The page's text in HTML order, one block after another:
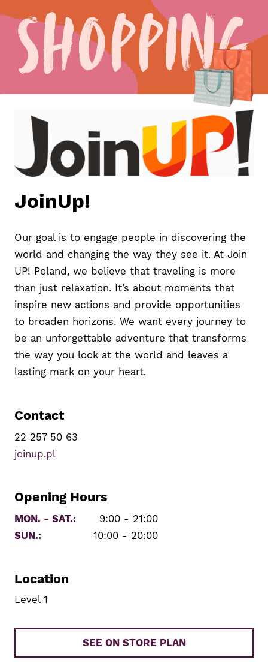
Shopping
JoinUp!
Our goal is to engage people in discovering the
world and changing the way they see it. At Join
UP! Poland, we believe that traveling is more
than just relaxation. It’s about moments that
inspire new actions and provide opportunities
to broaden horizons. We want every journey to
be an unforgettable adventure that transforms
the way you look at the world and leaves a
lasting mark on your heart.
Contact
22 257 50 63
joinup.pl
Opening Hours
MON. - SAT.:
9:00 - 21:00
SUN.:
10:00 - 20:00
Location
Level 1
SEE ON STORE PLAN